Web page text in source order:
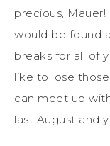
precious,
would be found
breaks for all of
like to lose
can meet up
last August and